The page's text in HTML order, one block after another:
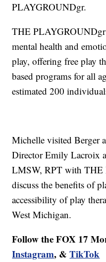
PLAYGROUNDgr.
THE PLAYGROUNDgr
mental health and
play, offering free play
based programs for all
estimated 200
Michelle visited Berger
Director Emily Lacroix
LMSW, RPT with
discuss the benefits of
accessibility of play
West Michigan.
Follow the FOX 17
Instagram, &TikTok